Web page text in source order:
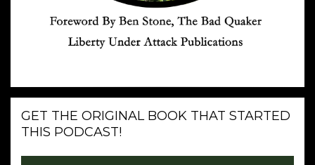
GET THE ORIGINAL BOOK THAT STARTED
THIS PODCAST!